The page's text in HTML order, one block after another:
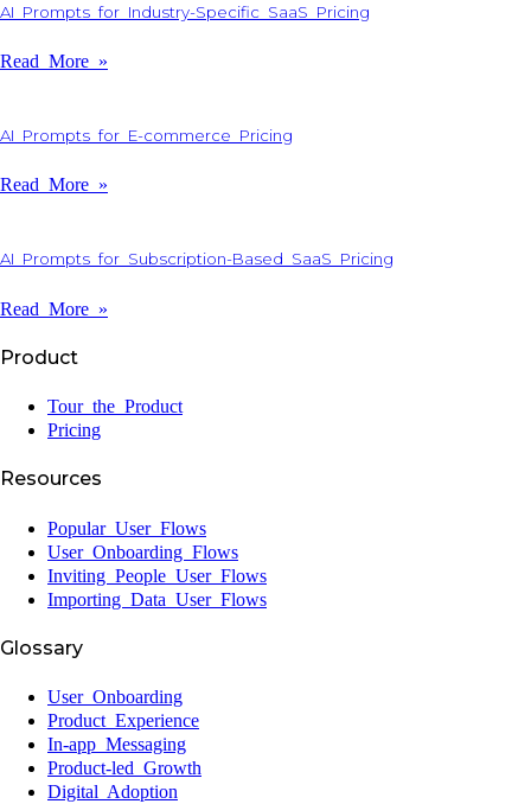
AI Prompts for Industry-Specific SaaS Pricing
Read More »
AI Prompts for E-commerce Pricing
Read More »
AI Prompts for Subscription-Based SaaS Pricing
Read More »
Product
Tour the Product
Pricing
Resources
Popular User Flows
User Onboarding Flows
Inviting People User Flows
Importing Data User Flows
Glossary
User Onboarding
Product Experience
In-app Messaging
Product-led Growth
Digital Adoption